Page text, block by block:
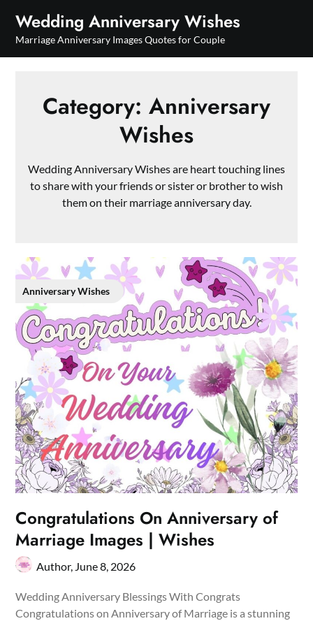
content
Wedding Anniversary Wishes
Marriage Anniversary Images Quotes for Couple
Category: Anniversary
Wishes
Wedding Anniversary Wishes are heart touching lines
to share with your friends or sister or brother to wish
them on their marriage anniversary day.
Anniversary Wishes
Congratulations On Anniversary of
Marriage Images | Wishes
Author, June 8, 2026
Wedding Anniversary Blessings With Congrats
Congratulations on Anniversary of Marriage is a stunning